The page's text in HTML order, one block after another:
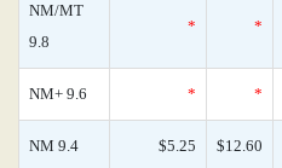
NM/MT
9.8
* *
NM+ 9.6 * *
NM 9.4 $5.25 $12.60